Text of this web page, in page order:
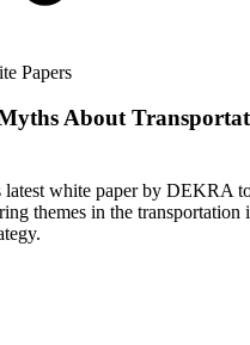
Papers
About
white paper by DEKRA
themes in the